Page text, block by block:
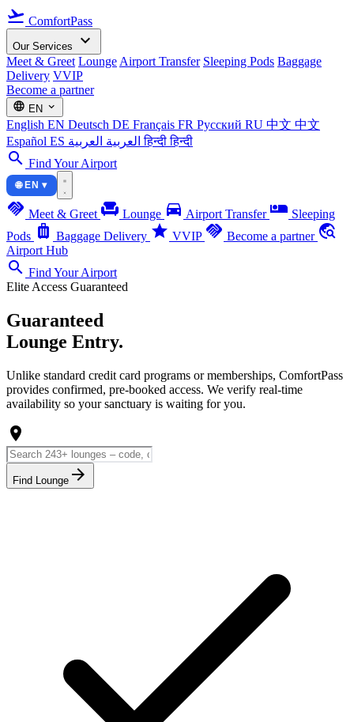
flight_takeoff ComfortPass
Our Services expand_more
Meet & Greet Lounge Airport Transfer Sleeping Pods Baggage
Delivery VVIP
Become a partner
language EN expand_more
English EN Deutsch DE Français FR Русский RU 中文 中文
Español ES العربية العربية हिन्दीहिन्दी
search Find Your Airport
🌐 EN ▾
handshake Meet & Greet chair Lounge directions_car Airport Transfer airline_seat_individual_suite Sleeping
Pods luggage Baggage Delivery star VVIP handshake Become a partner travel_explore
Airport Hub
search Find Your Airport
Elite Access Guaranteed
Guaranteed
Lounge Entry.
Unlike standard credit card programs or memberships, ComfortPass
provides confirmed, pre-booked access. We verify real-time
availability so your sanctuary is waiting for you.
location_on
Find Lounge arrow_forward